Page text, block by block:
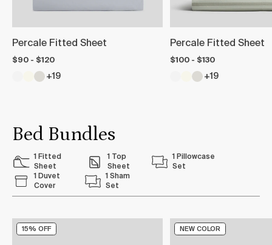
Percale Fitted Sheet
$90 - $120
+19
Percale Fitted Sheet
$100 - $130
+19
Bed Bundles
1 Fitted
Sheet
1 Top
Sheet
1 Pillowcase
Set
1 Duvet
Cover
1 Sham
Set
15% OFF NEW COLOR